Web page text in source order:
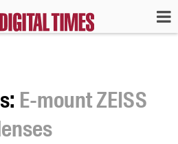
E-mount ZEISS